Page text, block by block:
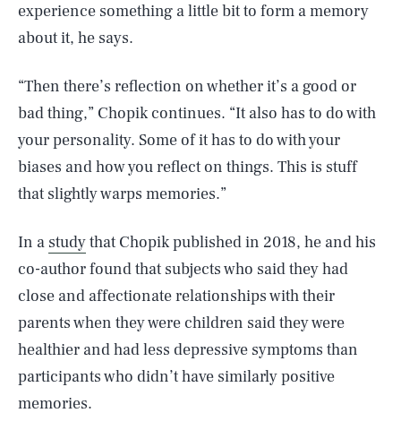
experience something a little bit to form a memory
about it, he says.
“Then there’s reflection on whether it’s a good or
bad thing,” Chopik continues. “It also has to do with
your personality. Some of it has to do with your
biases and how you reflect on things. This is stuff
that slightly warps memories.”
In a studythat Chopik published in 2018, he and his
co-author found that subjects who said they had
close and affectionate relationships with their
parents when they were children said they were
healthier and had less depressive symptoms than
participants who didn’t have similarly positive
memories.